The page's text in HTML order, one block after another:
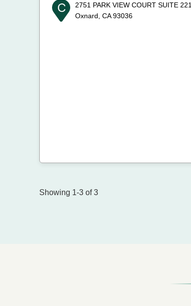
2751 PARK VIEW COURT SUITE 221
Oxnard, CA 93036
Showing 1-3 of 3